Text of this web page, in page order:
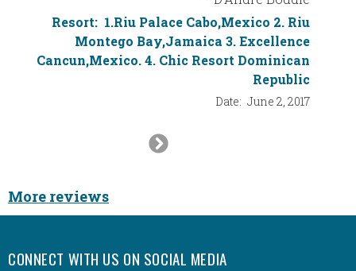
Resort: 1.Riu Palace Cabo,Mexico 2. Riu
Montego Bay,Jamaica 3. Excellence
Cancun,Mexico. 4. Chic Resort Dominican
Republic
Date: June 2, 2017
Next
More reviews
CONNECT WITH US ON SOCIAL MEDIA